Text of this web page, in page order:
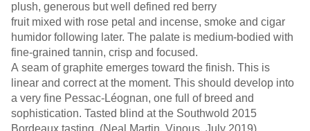
plush, generous but well defined red berry
fruit mixed with rose petal and incense, smoke and cigar
humidor following later. The palate is medium-bodied with
fine-grained tannin, crisp and focused.
A seam of graphite emerges toward the finish. This is
linear and correct at the moment. This should develop into
a very fine Pessac-Léognan, one full of breed and
sophistication. Tasted blind at the Southwold 2015
Bordeaux tasting. (Neal Martin, Vinous, July 2019)